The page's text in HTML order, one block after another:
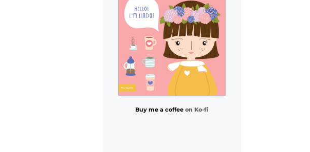
Buy me a coffeeon Ko-fi